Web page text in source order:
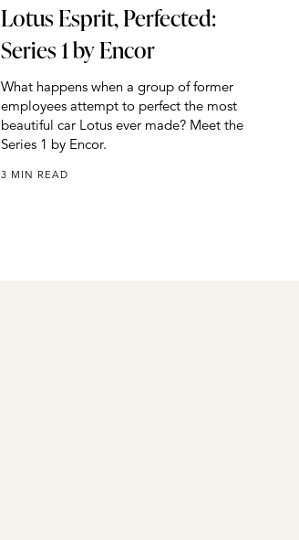
Lotus Esprit, Perfected:
Series 1 by Encor
What happens when a group of former
employees attempt to perfect the most
beautiful car Lotus ever made? Meet the
Series 1 by Encor.
3 MIN READ